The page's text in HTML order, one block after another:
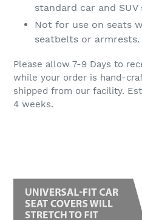
standard car and SUV
Not for use on seats
seatbelts or armrests.
Please allow 7-9 Days to
while your order is hand-
shipped from our facility.
4 weeks.